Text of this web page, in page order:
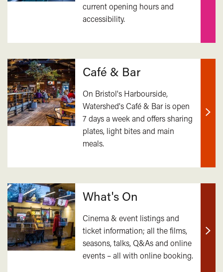
current opening hours and
accessibility.
Café & Bar
On Bristol's Harbourside,
Watershed's Café & Bar is open
7 days a week and offers sharing
plates, light bites and main
meals.
Find
What's On
Cinema & event listings and
ticket information; all the films,
seasons, talks, Q&As and online
events – all with online booking.
Find